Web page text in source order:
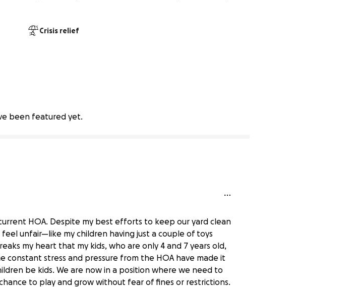
Crisis relief
been featured yet.
HOA. Despite my best efforts to keep our yard clean
unfair—like my children having just a couple of toys
my heart that my kids, who are only 4 and 7 years old,
constant stress and pressure from the HOA have made it
be kids. We are now in a position where we need to
to play and grow without fear of fines or restrictions.